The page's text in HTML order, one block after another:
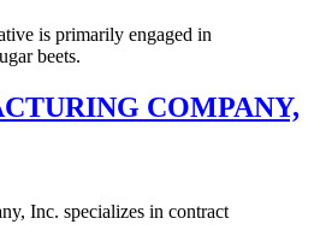
is primarily engaged in
beets.
COMPANY,
Inc. specializes in contract